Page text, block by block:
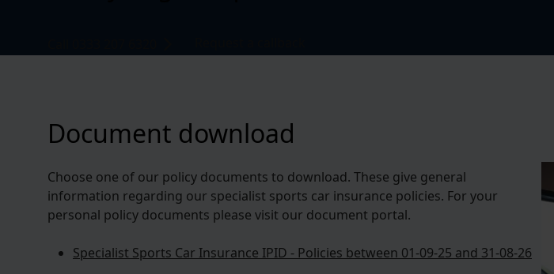
Document download
Choose one of our policy documents to download. These give general
information regarding our specialist sports car insurance policies. For your
personal policy documents please visit our document portal.
Specialist Sports Car Insurance IPID - Policies between 01-09-25 and 31-08-26